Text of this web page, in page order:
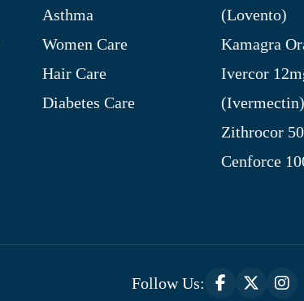
Asthma
Women Care
Hair Care
Diabetes Care
(Lovento)
Kamagra
Ivercor
(Ivermectin)
Zithrocor
Cenforce
Follow Us: